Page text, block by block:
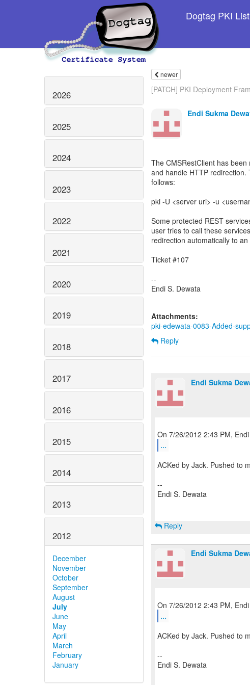
Dogtag PKI
2026
2025
2024
2023
2022
2021
2020
2019
2018
2017
2016
2015
2014
2013
2012
December
November
October
September
August
July
June
May
April
March
February
January
newer
[PATCH] PKI Deployment
Endi Sukma
The CMSRestClient has
and handle HTTP
follows:
pki -U <server uri> -u
Some protected REST
user tries to call these
redirection automatically to
Ticket #107
--
Endi S. Dewata
Attachments:
pki-edewata-0083-Added-
Reply
Endi Sukma
...
ACKed by Jack. Pushed to
--
Endi S. Dewata
Reply
Endi Sukma
...
ACKed by Jack. Pushed to
--
Endi S. Dewata